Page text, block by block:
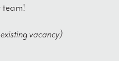
team!
vacancy)